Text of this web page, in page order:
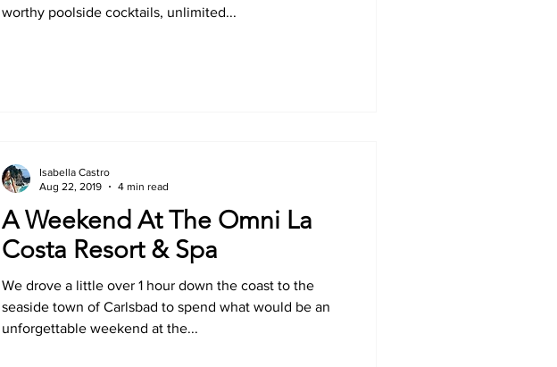
worthy poolside cocktails, unlimited...
A Weekend At The Omni La
Costa Resort & Spa
We drove a little over 1 hour down the coast to the
seaside town of Carlsbad to spend what would be an
unforgettable weekend at the...
Isabella Castro
Aug 22, 2019
4 min read